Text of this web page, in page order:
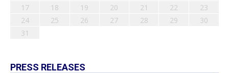
17
18 19 20 21 22
23
24
25 26 27 28 29
30
31
PRESS RELEASES